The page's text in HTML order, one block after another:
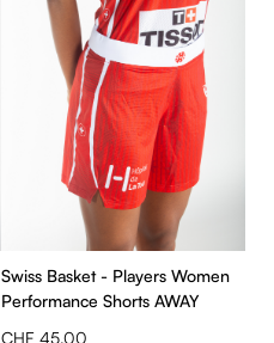
Swiss Basket - Players Women
Performance Shorts AWAY
CHF 45.00